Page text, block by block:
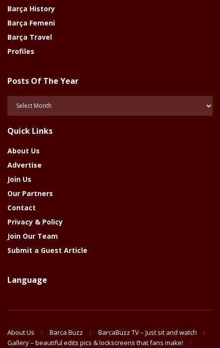
Barça History
Barça Femeni
Barça Travel
Profiles
Posts Of The Year
Year
Quick Links
About Us
Advertise
Join Us
Our Partners
Contact
Privacy & Policy
Join Our Team
Submit a Guest Article
Language
About Us Barca Buzz
BarcaBuzz TV – Just sit and watch
Gallery – beautiful edits pics & lockscreens that fans make!